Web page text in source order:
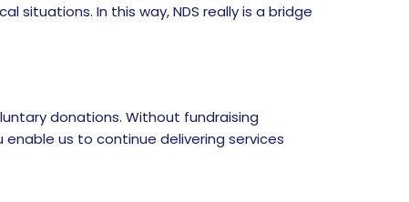
situations. In this way, NDS really is a bridge
donations. Without fundraising
us to continue delivering services